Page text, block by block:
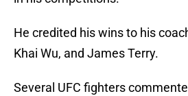
He credited his wins to his
Khai Wu, and James Terry.
Several UFC fighters